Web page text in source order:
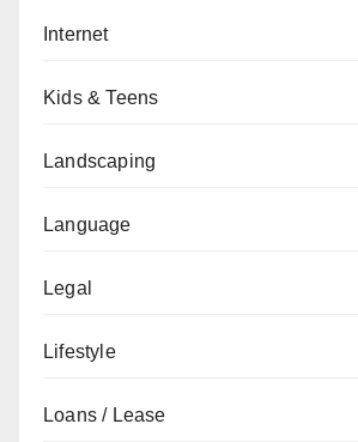
Internet
Kids & Teens
Landscaping
Language
Legal
Lifestyle
Loans / Lease